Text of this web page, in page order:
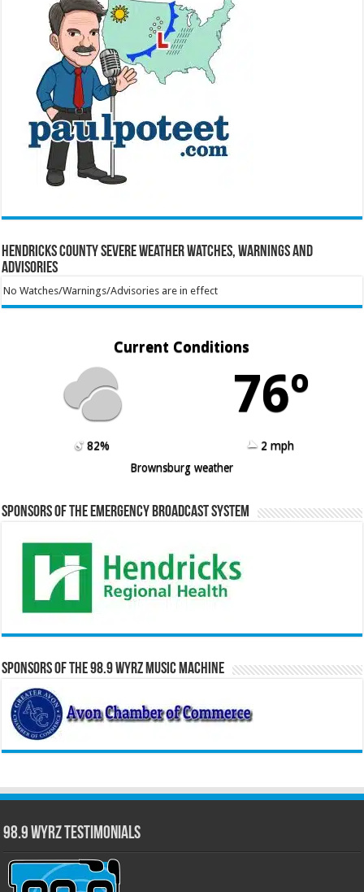
Hendricks County Severe Weather Watches, Warnings and
Advisories
No Watches/Warnings/Advisories are in effect
Current Conditions
76º
82%
2 mph
Brownsburg weather
Sponsors of the Emergency Broadcast System
Sponsors of the 98.9 WYRZ Music Machine
98.9 WYRZ Testimonials